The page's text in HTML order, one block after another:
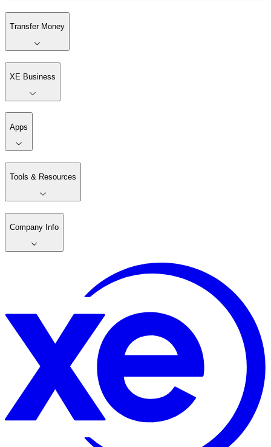
Transfer Money
XE Business
Apps
Tools & Resources
Company Info